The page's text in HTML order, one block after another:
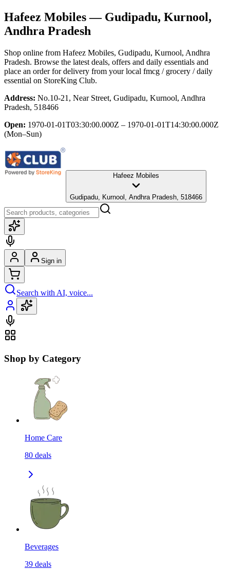
Hafeez Mobiles— Gudipadu, Kurnool,
Andhra Pradesh
Shop online from Hafeez Mobiles, Gudipadu, Kurnool, Andhra
Pradesh. Browse the latest deals, offers and daily essentials and
place an order for delivery from your local fmcg / grocery / daily
essential on StoreKing Club.
Address: No.10-21, Near Street, Gudipadu, Kurnool, Andhra
Pradesh, 518466
Open: 1970-01-01T03:30:00.000Z – 1970-01-01T14:30:00.000Z
(Mon–Sun)
Hafeez Mobiles
Gudipadu, Kurnool, Andhra Pradesh, 518466
Sign in
Search with AI, voice...
Shop by Category
Home Care
80 deals
Beverages
39 deals